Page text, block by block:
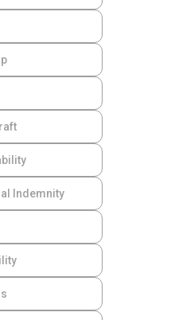
Indemnity